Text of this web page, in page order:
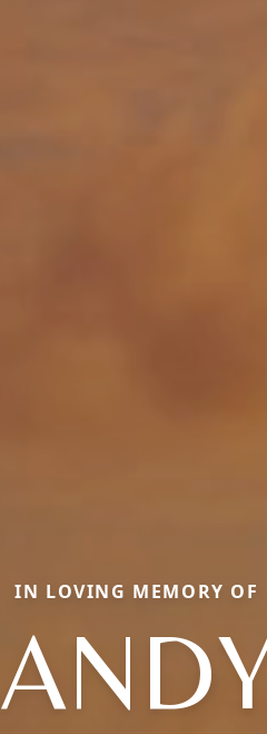
IN LOVING MEMORY OF